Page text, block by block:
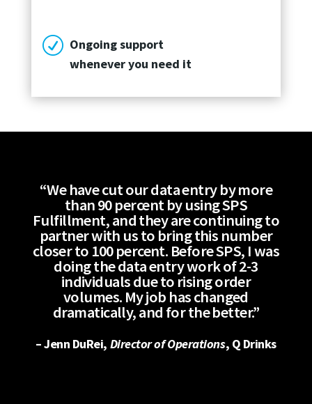
R Ongoing support
whenever you need it
“We have cut our data entry by more
than 90 percent by using SPS
Fulfillment, and they are continuing to
partner with us to bring this number
closer to 100 percent. Before SPS, I was
doing the data entry work of 2-3
individuals due to rising order
volumes. My job has changed
dramatically, and for the better.”
– Jenn DuRei, Director of Operations, Q Drinks